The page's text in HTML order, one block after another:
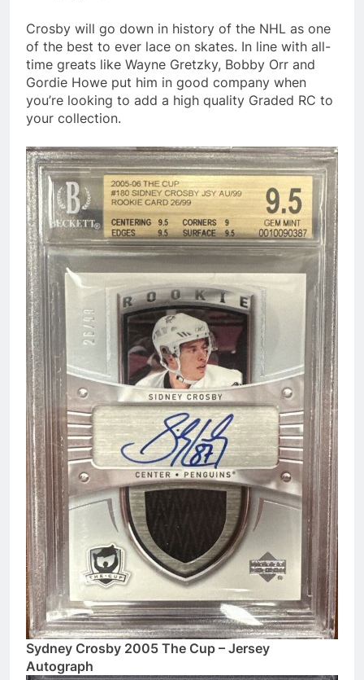
Crosby will go down in history of the NHL as one
of the best to ever lace on skates. In line with all-
time greats like Wayne Gretzky, Bobby Orr and
Gordie Howe put him in good company when
you’re looking to add a high quality Graded RC to
your collection.
Sydney Crosby 2005 The Cup – Jersey
Autograph